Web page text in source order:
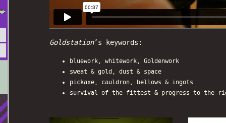
Goldstation’s keywords:
bluework, whitework, Goldenwork
sweat & gold, dust & space
pickaxe, cauldron, bellows & ingots
survival of the fittest & progress to the